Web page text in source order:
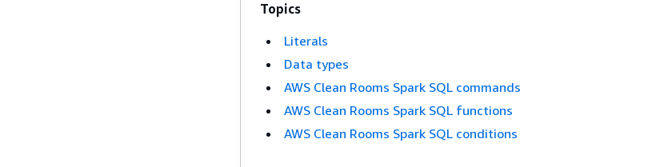
Topics
Literals
Data types
AWS Clean Rooms Spark SQL commands
AWS Clean Rooms Spark SQL functions
AWS Clean Rooms Spark SQL conditions